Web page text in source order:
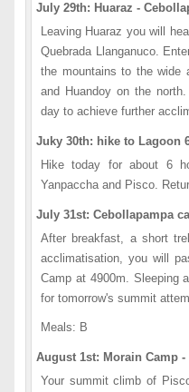
July 29th: Huaraz -
Leaving Huaraz you will
Quebrada Llanganuco.
the mountains to the wide
and Huandoy on the
day to achieve further
Juky 30th: hike to Lagoon
Hike today for about 6
Yanpaccha and Pisco.
July 31st: Cebollapampa
After breakfast, a short
acclimatisation, you will
Camp at 4900m. Sleeping
for tomorrow's summit
Meals: B
August 1st: Morain Camp
Your summit climb of